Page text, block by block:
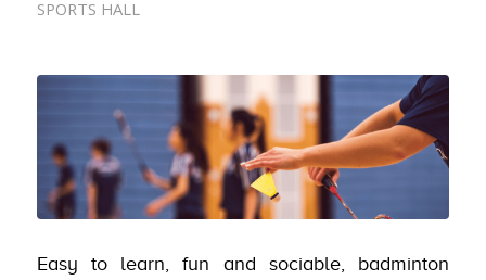
SPORTS HALL
Easy to learn, fun and sociable, badminton